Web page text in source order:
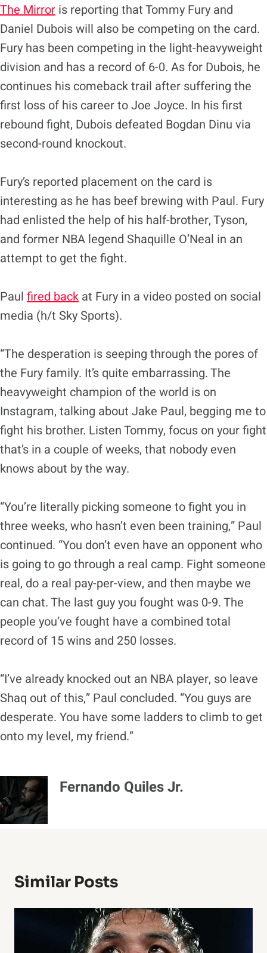
The Mirror is reporting that Tommy Fury and
Daniel Dubois will also be competing on the card.
Fury has been competing in the light-heavyweight
division and has a record of 6-0. As for Dubois, he
continues his comeback trail after suffering the
first loss of his career to Joe Joyce. In his first
rebound fight, Dubois defeated Bogdan Dinu via
second-round knockout.
Fury’s reported placement on the card is
interesting as he has beef brewing with Paul. Fury
had enlisted the help of his half-brother, Tyson,
and former NBA legend Shaquille O’Neal in an
attempt to get the fight.
Paul fired back at Fury in a video posted on social
media (h/t Sky Sports).
“The desperation is seeping through the pores of
the Fury family. It’s quite embarrassing. The
heavyweight champion of the world is on
Instagram, talking about Jake Paul, begging me to
fight his brother. Listen Tommy, focus on your fight
that’s in a couple of weeks, that nobody even
knows about by the way.
“You’re literally picking someone to fight you in
three weeks, who hasn’t even been training,” Paul
continued. “You don’t even have an opponent who
is going to go through a real camp. Fight someone
real, do a real pay-per-view, and then maybe we
can chat. The last guy you fought was 0-9. The
people you’ve fought have a combined total
record of 15 wins and 250 losses.
“I’ve already knocked out an NBA player, so leave
Shaq out of this,” Paul concluded. “You guys are
desperate. You have some ladders to climb to get
onto my level, my friend.”
Fernando Quiles Jr.
Similar Posts